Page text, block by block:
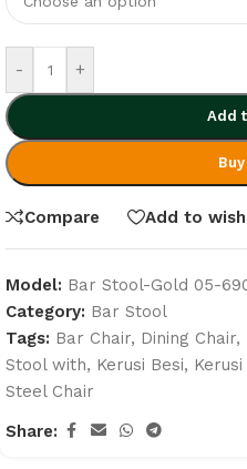
- +
Add
Compare Add to
Model: Bar Stool-Gold 05-
Category: Bar Stool
Tags: Bar Chair, Dining Chair,
Stool with, Kerusi Besi,
Steel Chair
Share: